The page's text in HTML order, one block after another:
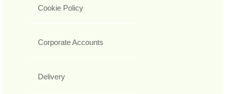
Cookie Policy
Corporate Accounts
Delivery